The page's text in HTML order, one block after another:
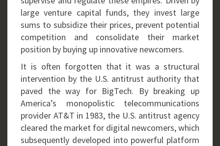
large venture capital funds, they invest large
sums to subsidize their prices, prevent potential
competition and consolidate their market
position by buying up innovative newcomers.
It is often forgotten that it was a structural
intervention by the U.S. antitrust authority that
paved the way for BigTech. By breaking up
America’s monopolistic telecommunications
provider AT&T in 1983, the U.S. antitrust agency
cleared the market for digital newcomers, which
subsequently developed into powerful platform